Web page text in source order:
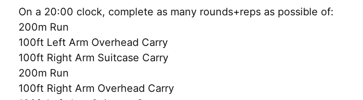
On a 20:00 clock, complete as many rounds+reps as possible of:
200m Run
100ft Left Arm Overhead Carry
100ft Right Arm Suitcase Carry
200m Run
100ft Right Arm Overhead Carry